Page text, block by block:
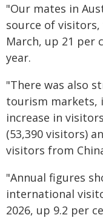
"Our mates in
source of
March, up 21 per
year.
"There was also
tourism markets,
increase in
(53,390 visitors)
visitors from
"Annual figures
international
2026, up 9.2 per